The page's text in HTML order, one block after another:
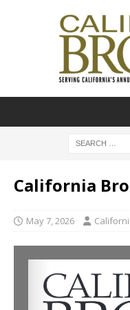
California
May 7, 2026